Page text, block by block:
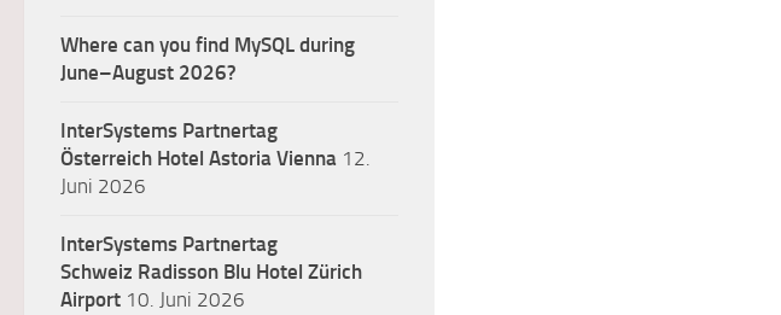
Where can you find MySQL during
June–August 2026?
InterSystems Partnertag
Österreich Hotel Astoria Vienna 12.
Juni 2026
InterSystems Partnertag
Schweiz Radisson Blu Hotel Zürich
Airport 10. Juni 2026